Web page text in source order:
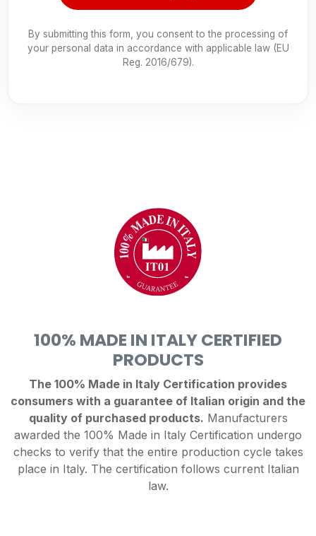
By submitting this form, you consent to the processing of
your personal data in accordance with applicable law (EU
Reg. 2016/679).
100% MADE IN ITALY CERTIFIED
PRODUCTS
The 100% Made in Italy Certification provides
consumers with a guarantee of Italian origin and the
quality of purchased products. Manufacturers
awarded the 100% Made in Italy Certification undergo
checks to verify that the entire production cycle takes
place in Italy. The certification follows current Italian
law.